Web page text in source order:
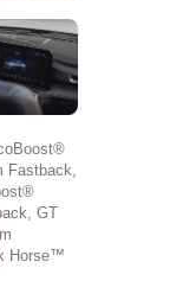
GT
Horse™